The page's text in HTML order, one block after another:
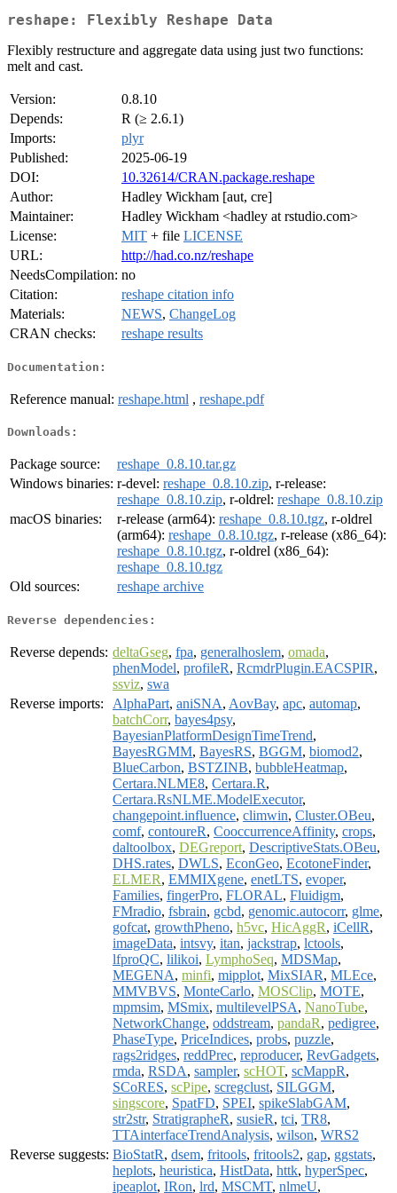
reshape: Flexibly Reshape Data
Flexibly restructure and aggregate data using just two functions:
melt and cast.
Version:
0.8.10
Depends:
R (≥ 2.6.1)
Imports:
plyr
Published:
2025-06-19
DOI:
10.32614/CRAN.package.reshape
Author:
Hadley Wickham [aut, cre]
Maintainer:
Hadley Wickham <hadley at rstudio.com>
License:
MIT + file LICENSE
URL:
http://had.co.nz/reshape
NeedsCompilation: no
Citation:
reshape citation info
Materials:
NEWS, ChangeLog
CRAN checks:
reshape results
Documentation:
Reference manual: reshape.html , reshape.pdf
Downloads:
Package source:
reshape_0.8.10.tar.gz
Windows binaries: r-devel: reshape_0.8.10.zip, r-release:
reshape_0.8.10.zip, r-oldrel: reshape_0.8.10.zip
macOS binaries:
r-release (arm64): reshape_0.8.10.tgz, r-oldrel
(arm64): reshape_0.8.10.tgz, r-release (x86_64):
reshape_0.8.10.tgz, r-oldrel (x86_64):
reshape_0.8.10.tgz
Old sources:
reshape archive
Reverse dependencies:
Reverse depends: deltaGseg, fpa, generalhoslem, omada,
phenModel, profileR, RcmdrPlugin.EACSPIR,
ssviz, swa
Reverse imports:
AlphaPart, aniSNA, AovBay, apc, automap,
batchCorr, bayes4psy,
BayesianPlatformDesignTimeTrend,
BayesRGMM, BayesRS, BGGM, biomod2,
BlueCarbon, BSTZINB, bubbleHeatmap,
Certara.NLME8, Certara.R,
Certara.RsNLME.ModelExecutor,
changepoint.influence, climwin, Cluster.OBeu,
comf, contoureR, CooccurrenceAffinity, crops,
daltoolbox, DEGreport, DescriptiveStats.OBeu,
DHS.rates, DWLS, EconGeo, EcotoneFinder,
ELMER, EMMIXgene, enetLTS, evoper,
Families, fingerPro, FLORAL, Fluidigm,
FMradio, fsbrain, gcbd, genomic.autocorr, glme,
gofcat, growthPheno, h5vc, HicAggR, iCellR,
imageData, intsvy, itan, jackstrap, lctools,
lfproQC, lilikoi, LymphoSeq, MDSMap,
MEGENA, minfi, mipplot, MixSIAR, MLEce,
MMVBVS, MonteCarlo, MOSClip, MOTE,
mpmsim, MSmix, multilevelPSA, NanoTube,
NetworkChange, oddstream, pandaR, pedigree,
PhaseType, PriceIndices, probs, puzzle,
rags2ridges, reddPrec, reproducer, RevGadgets,
rmda, RSDA, sampler, scHOT, scMappR,
SCoRES, scPipe, scregclust, SILGGM,
singscore, SpatFD, SPEI, spikeSlabGAM,
str2str, StratigrapheR, susieR, tci, TR8,
TTAinterfaceTrendAnalysis, wilson, WRS2
Reverse suggests: BioStatR, dsem, fritools, fritools2, gap, ggstats,
heplots, heuristica, HistData, httk, hyperSpec,
ipeaplot, IRon, lrd, MSCMT, nlmeU,